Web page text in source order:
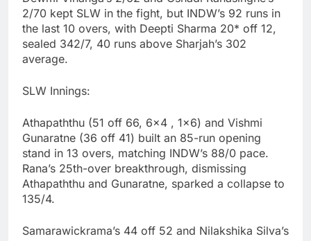
2/70 kept SLW in the fight, but INDW’s 92 runs in
the last 10 overs, with Deepti Sharma 20* off 12,
sealed 342/7, 40 runs above Sharjah’s 302
average.
SLW Innings:
Athapaththu (51 off 66, 6×4 , 1×6) and Vishmi
Gunaratne (36 off 41) built an 85-run opening
stand in 13 overs, matching INDW’s 88/0 pace.
Rana’s 25th-over breakthrough, dismissing
Athapaththu and Gunaratne, sparked a collapse to
135/4.
Samarawickrama’s 44 off 52 and Nilakshika Silva’s